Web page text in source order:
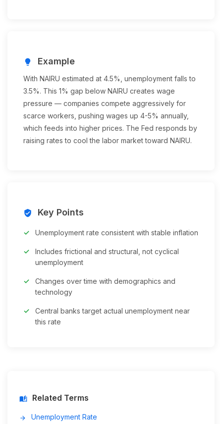
lightbulb Example
With NAIRU estimated at 4.5%, unemployment falls to
3.5%. This 1% gap below NAIRU creates wage
pressure — companies compete aggressively for
scarce workers, pushing wages up 4-5% annually,
which feeds into higher prices. The Fed responds by
raising rates to cool the labor market toward NAIRU.
verified_user Key Points
Unemployment rate consistent with stable inflation
Includes frictional and structural, not cyclical
unemployment
Changes over time with demographics and
technology
Central banks target actual unemployment near
this rate
auto_stories Related Terms
arrow_forward Unemployment Rate